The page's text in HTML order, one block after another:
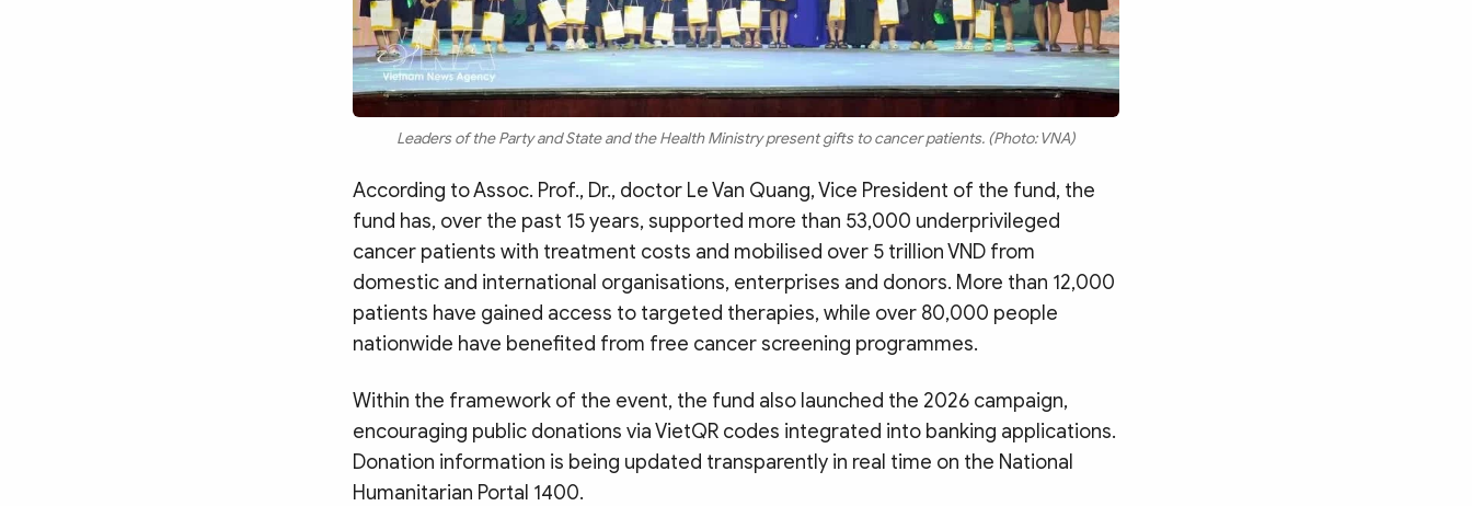
Leaders of the Party and State and the Health Ministry present gifts to cancer patients. (Photo: VNA)
According to Assoc. Prof., Dr., doctor Le Van Quang, Vice President of the fund, the
fund has, over the past 15 years, supported more than 53,000 underprivileged
cancer patients with treatment costs and mobilised over 5 trillion VND from
domestic and international organisations, enterprises and donors. More than 12,000
patients have gained access to targeted therapies, while over 80,000 people
nationwide have benefited from free cancer screening programmes.
Within the framework of the event, the fund also launched the 2026 campaign,
encouraging public donations via VietQR codes integrated into banking applications.
Donation information is being updated transparently in real time on the National
Humanitarian Portal 1400.